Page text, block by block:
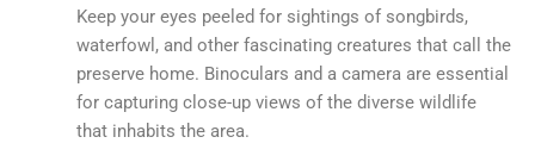
Keep your eyes peeled for sightings of songbirds,
waterfowl, and other fascinating creatures that call the
preserve home. Binoculars and a camera are essential
for capturing close-up views of the diverse wildlife
that inhabits the area.